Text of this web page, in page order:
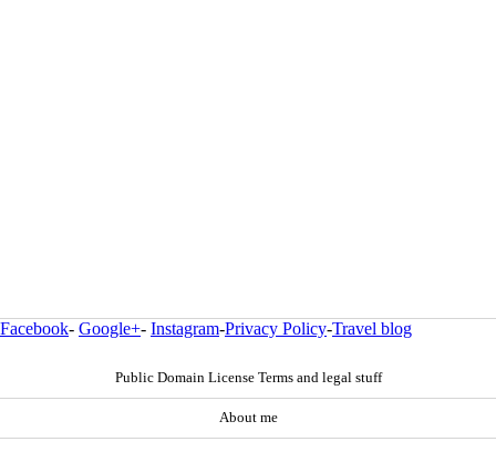
Facebook- Google+- Instagram-Privacy Policy-Travel blog
Public Domain License Terms and legal stuff
About me